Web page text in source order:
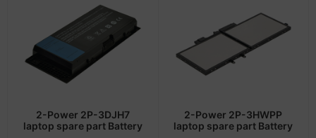
2-Power 2P-3DJH7
laptop spare part Battery
2-Power 2P-3HWPP
laptop spare part Battery